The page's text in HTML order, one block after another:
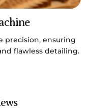
precision, ensuring
flawless detailing.